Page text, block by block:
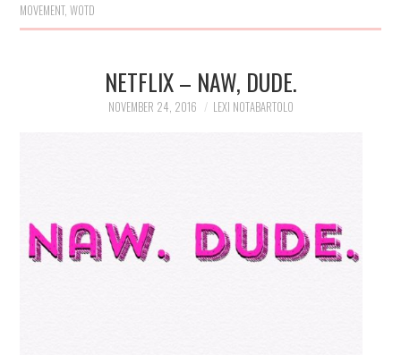
MOVEMENT,WOTD
NETFLIX – NAW, DUDE.
NOVEMBER 24, 2016 LEXI NOTABARTOLO